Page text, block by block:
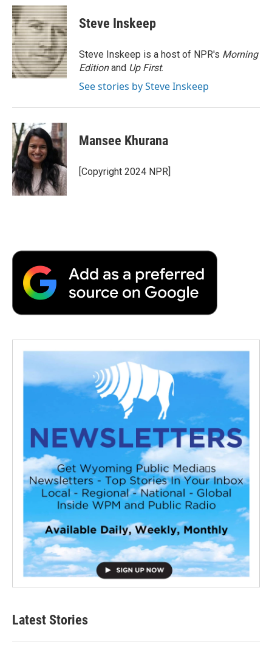
c
e
b
o
o
k
i
t
t
e
r
n
k
e
d
I
n
p
b
a
r
d
Steve Inskeep
Steve Inskeep is a host of NPR's Morning
Editionand Up First.
See stories by Steve Inskeep
Mansee Khurana
[Copyright 2024 NPR]
Latest Stories